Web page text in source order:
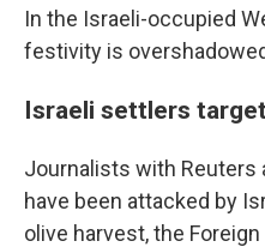
In the Israeli-occupied
festivity is
Israeli settlers
Journalists with Reuters
have been attacked by
olive harvest, the